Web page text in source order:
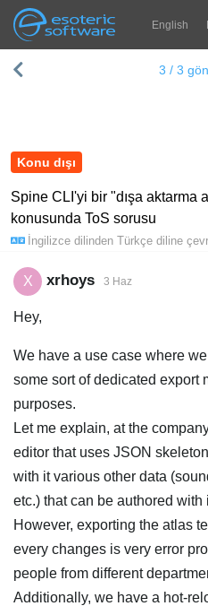
Esoteric
Navigation English
ANASAYFA
DESTEK
Konu dışı
Spine CLI'yi bir "dışa aktarma
konusunda ToS sorusu
İngilizce dilinden Türkçe diline
3 / 3
X xrhoys 3 Haz
Hey,
We have a use case where
some sort of dedicated export
purposes.
Let me explain, at the
editor that uses JSON
with it various other data
etc.) that can be authored with
However, exporting the atlas
every changes is very error
people from different
Additionally, we have a hot-